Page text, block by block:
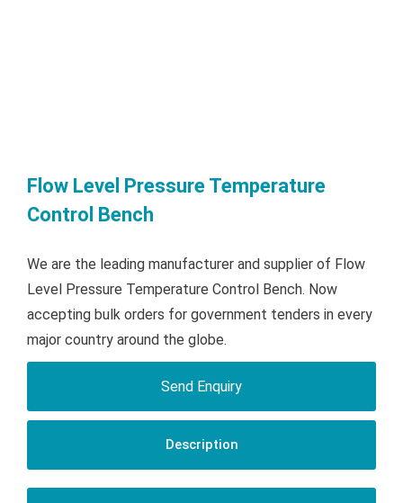
Flow Level Pressure Temperature
Control Bench
We are the leading manufacturer and supplier of Flow
Level Pressure Temperature Control Bench. Now
accepting bulk orders for government tenders in every
major country around the globe.
Send Enquiry
Description